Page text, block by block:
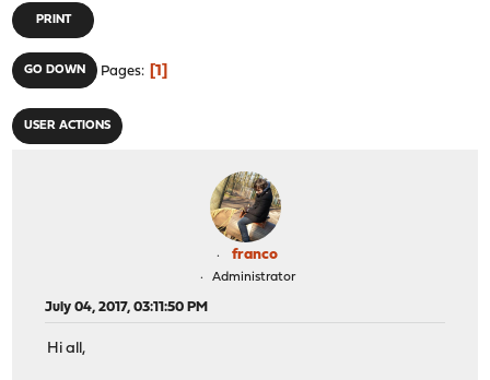
PRINT
GO DOWN Pages 1
USER ACTIONS
franco
Administrator
July 04, 2017, 03:11:50 PM
Hi all,